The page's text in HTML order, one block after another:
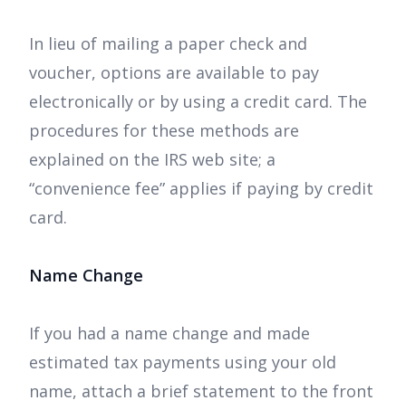
In lieu of mailing a paper check and
voucher, options are available to pay
electronically or by using a credit card. The
procedures for these methods are
explained on the IRS web site; a
“convenience fee” applies if paying by credit
card.
Name Change
If you had a name change and made
estimated tax payments using your old
name, attach a brief statement to the front